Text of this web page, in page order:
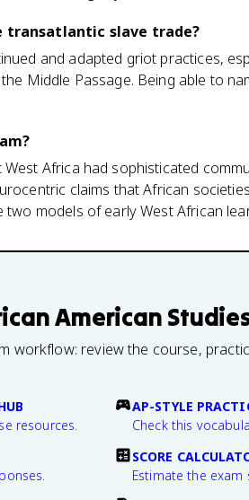
slave trade?
and adapted griot practices,
Middle Passage. Being able to
Africa had sophisticated
claims that African
models of early West African
American
workflow: review the course,
resources.
AP-STYLE
Check this
SCORE
Estimate the